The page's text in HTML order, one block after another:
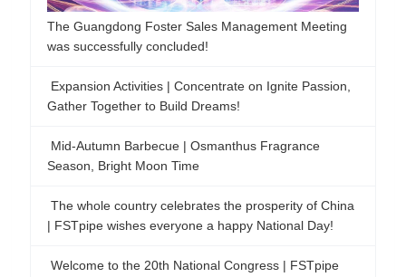
The Guangdong Foster Sales Management Meeting
was successfully concluded!
Expansion Activities | Concentrate on Ignite Passion,
Gather Together to Build Dreams!
Mid-Autumn Barbecue | Osmanthus Fragrance
Season, Bright Moon Time
The whole country celebrates the prosperity of China
| FSTpipe wishes everyone a happy National Day!
Welcome to the 20th National Congress | FSTpipe